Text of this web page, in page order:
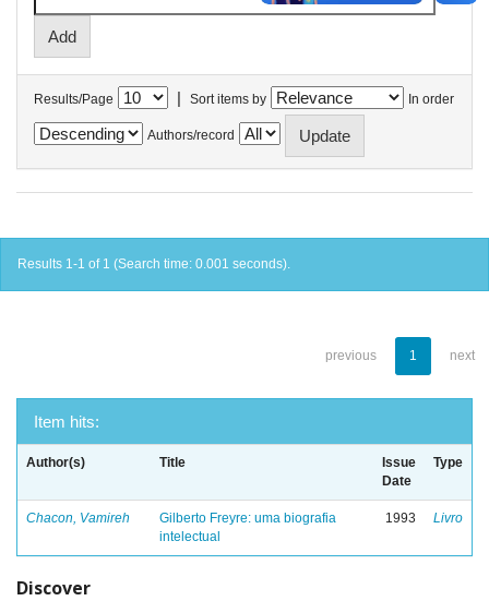
Results/Page | Sort items by In order
Authors/record
Results 1-1 of 1 (Search time: 0.001 seconds).
previous 1 next
Item hits:
Author(s) Title
Issue
Date
Type
Chacon, Vamireh
Gilberto Freyre: uma biografia
intelectual
1993 Livro
Discover